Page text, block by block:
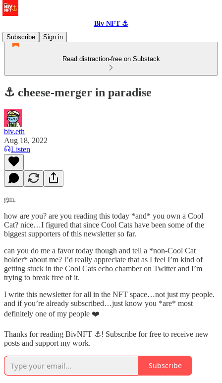
Biv NFT ⚓
Subscribe
Sign in
Read distraction-free on Substack
⚓️ cheese-merger in paradise
biv.eth
Aug 18, 2022
Listen
gm.
how are you? are you reading this today *and* you own a Cool
Cat? nice…I figured that since Cool Cats have been some of the
biggest supporters of this newsletter so far.
can you do me a favor today though and tell a *non-Cool Cat
holder* about me? I’d really appreciate that as I feel I’m kind of
getting stuck in the Cool Cats echo chamber on Twitter and I’m
trying to break free of it.
I write this newsletter for all in the NFT space…not just my people.
and if you’re already subscribed…just know you *are* most
definitely one of my people ❤️
Thanks for reading BivNFT ⚓! Subscribe for free to receive new
posts and support my work.
Subscribe